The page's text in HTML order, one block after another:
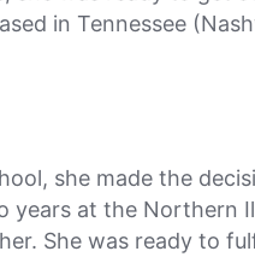
in Tennessee
she made the
years at the Northern
She was ready to